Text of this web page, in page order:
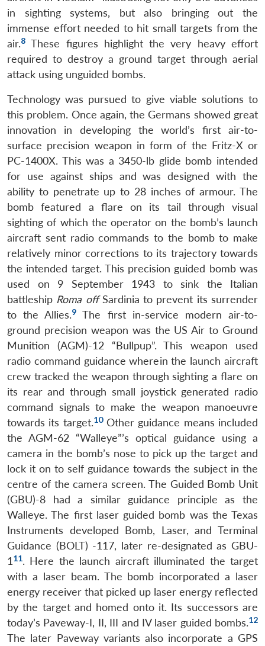
Open
menu
MP-
IDSA
NEWS
Open
menu
Publications
Open
menu
Membership
Open
menu
Ask
An
in sighting systems, but also bringing out the
immense effort needed to hit small targets from the
air.8 These figures highlight the very heavy effort
required to destroy a ground target through aerial
attack using unguided bombs.
Technology was pursued to give viable solutions to
this problem. Once again, the Germans showed great
innovation in developing the world’s first air-to-
surface precision weapon in form of the Fritz-X or
PC-1400X. This was a 3450-lb glide bomb intended
for use against ships and was designed with the
ability to penetrate up to 28 inches of armour. The
bomb featured a flare on its tail through visual
sighting of which the operator on the bomb’s launch
aircraft sent radio commands to the bomb to make
relatively minor corrections to its trajectory towards
the intended target. This precision guided bomb was
used on 9 September 1943 to sink the Italian
battleship Roma offSardinia to prevent its surrender
to the Allies.9 The first in-service modern air-to-
ground precision weapon was the US Air to Ground
Munition (AGM)-12 “Bullpup”. This weapon used
radio command guidance wherein the launch aircraft
crew tracked the weapon through sighting a flare on
its rear and through small joystick generated radio
command signals to make the weapon manoeuvre
towards its target.10Other guidance means included
the AGM-62 “Walleye”’s optical guidance using a
camera in the bomb’s nose to pick up the target and
lock it on to self guidance towards the subject in the
centre of the camera screen. The Guided Bomb Unit
(GBU)-8 had a similar guidance principle as the
Walleye. The first laser guided bomb was the Texas
Instruments developed Bomb, Laser, and Terminal
Guidance (BOLT) -117, later re-designated as GBU-
1 11. Here the launch aircraft illuminated the target
with a laser beam. The bomb incorporated a laser
energy receiver that picked up laser energy reflected
by the target and homed onto it. Its successors are
today’s Paveway-I, II, III and IV laser guided bombs.12
The later Paveway variants also incorporate a GPS